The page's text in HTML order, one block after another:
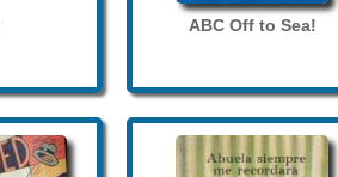
ABC Off to Sea!